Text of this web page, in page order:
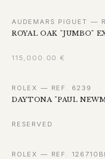
AUDEMARS PIGUET —
ROYAL OAK "JUMBO"
115,000.00 €
ROLEX — REF. 6239
DAYTONA "PAUL
RESERVED
ROLEX — REF.